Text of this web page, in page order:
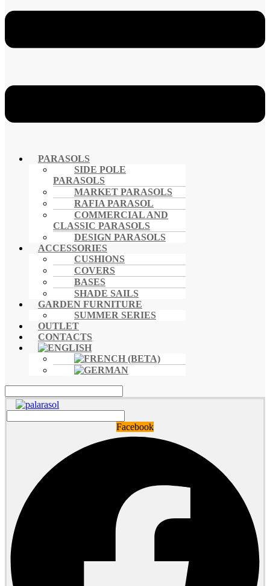
PARASOLS
SIDE POLE
PARASOLS
MARKET PARASOLS
RAFIA PARASOL
COMMERCIAL AND
CLASSIC PARASOLS
DESIGN PARASOLS
ACCESSORIES
CUSHIONS
COVERS
BASES
SHADE SAILS
GARDEN FURNITURE
SUMMER SERIES
OUTLET
CONTACTS
Facebook